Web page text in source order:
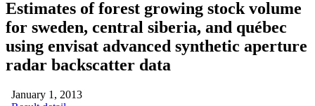
Estimates of forest growing stock volume
for sweden, central siberia, and québec
using envisat advanced synthetic aperture
radar backscatter data
January 1, 2013